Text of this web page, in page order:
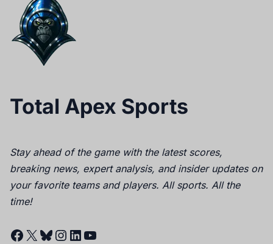
Total Apex Sports
Stay ahead of the game with the latest scores,
breaking news, expert analysis, and insider updates on
your favorite teams and players. All sports. All the
time!
Facebook
X Bluesky
Instagram
LinkedIn
YouTube